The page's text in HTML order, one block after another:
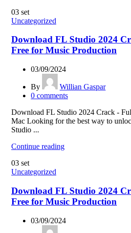
03 set
Uncategorized
Download FL Studio 2024
Free for Music Production
03/09/2024
By
Willian Gaspar
0 comments
Download FL Studio 2024 Crack -
Mac Looking for the best way to
Studio ...
Continue reading
03 set
Uncategorized
Download FL Studio 2024
Free for Music Production
03/09/2024